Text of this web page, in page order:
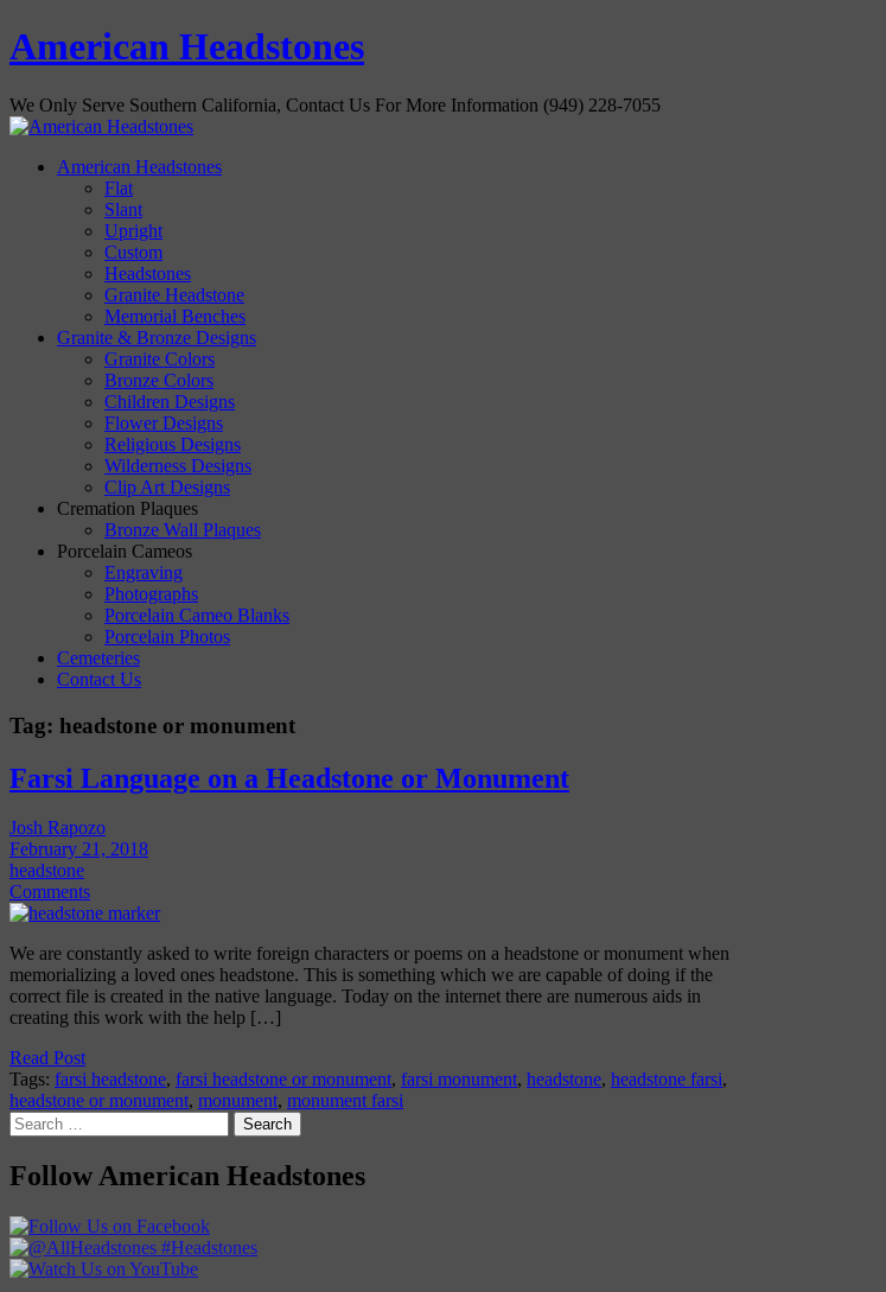
American Headstones
We Only Serve Southern California, Contact Us For More Information (949) 228-7055
American Headstones
Flat
Slant
Upright
Custom
Headstones
Granite Headstone
Memorial Benches
Granite & Bronze Designs
Granite Colors
Bronze Colors
Children Designs
Flower Designs
Religious Designs
Wilderness Designs
Clip Art Designs
Cremation Plaques
Bronze Wall Plaques
Porcelain Cameos
Engraving
Photographs
Porcelain Cameo Blanks
Porcelain Photos
Cemeteries
Contact Us
Tag: headstone or monument
Farsi Language on a Headstone or Monument
Josh Rapozo
February 21, 2018
headstone
Comments
We are constantly asked to write foreign characters or poems on a headstone or monument when
memorializing a loved ones headstone. This is something which we are capable of doing if the
correct file is created in the native language. Today on the internet there are numerous aids in
creating this work with the help […]
Read Post
Tags: farsi headstone, farsi headstone or monument, farsi monument, headstone, headstone farsi,
headstone or monument, monument, monument farsi
Search
for:
Follow American Headstones